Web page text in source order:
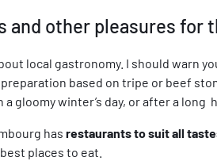
and other pleasures for
local gastronomy. I should warn
based on tripe or beef
gloomy winter’s day, or after a long
has restaurants to suit all
places to eat.